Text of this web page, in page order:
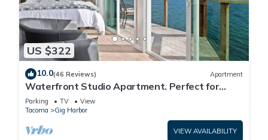
US $322
10.0(46 Reviews) Apartment
Waterfront Studio Apartment. Perfect for
work or play.
Parking TV
View
Tacoma
Gig Harbor
VIEW AVAILABILITY